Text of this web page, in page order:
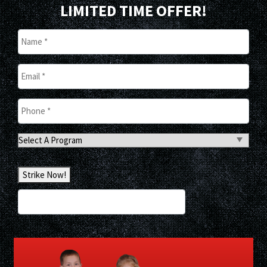
LIMITED TIME OFFER!
Name
Email
Phone
Select
A
Program
Strike Now!